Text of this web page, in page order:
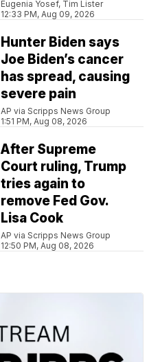
Eugenia Yosef, Tim Lister
12:33 PM, Aug 09, 2026
Hunter Biden says
Joe Biden’s cancer
has spread, causing
severe pain
AP via Scripps News Group
1:51 PM, Aug 08, 2026
After Supreme
Court ruling, Trump
tries again to
remove Fed Gov.
Lisa Cook
AP via Scripps News Group
12:50 PM, Aug 08, 2026